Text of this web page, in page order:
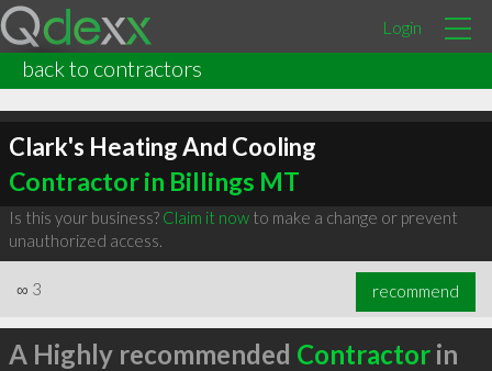
Login
back to contractors
Clark's Heating And Cooling
Contractor in Billings MT
Is this your business? Claim it nowto make a change or prevent
unauthorized access.
∞ 3 recommend
A Highly recommended Contractorin